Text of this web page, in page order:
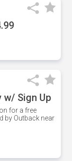
w/ Sign Up
for a free
by Outback near